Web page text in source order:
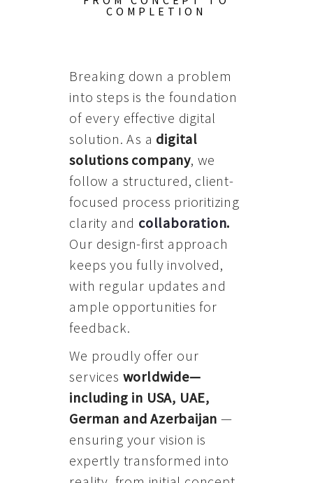
COMPLETION
Breaking down a problem
into steps is the foundation
of every effective digital
solution. As a digital
solutions company, we
follow a structured, client-
focused process prioritizing
clarity and collaboration.
Our design-first approach
keeps you fully involved,
with regular updates and
ample opportunities for
feedback.
We proudly offer our
services worldwide—
including in USA, UAE,
German and Azerbaijan —
ensuring your vision is
expertly transformed into